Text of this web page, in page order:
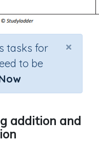
×
tasks for
to be
addition and